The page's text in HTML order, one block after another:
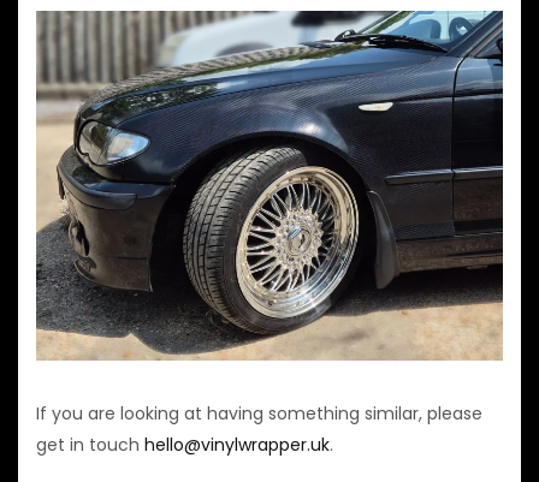
If you are looking at having something similar, please
get in touch hello@vinylwrapper.uk.